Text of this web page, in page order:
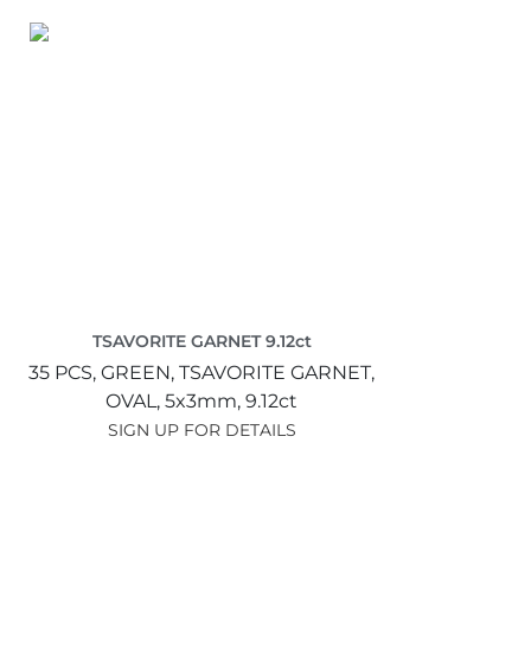
TSAVORITE GARNET 9.12ct
35 PCS, GREEN, TSAVORITE GARNET,
OVAL, 5x3mm, 9.12ct
SIGN UP FOR DETAILS